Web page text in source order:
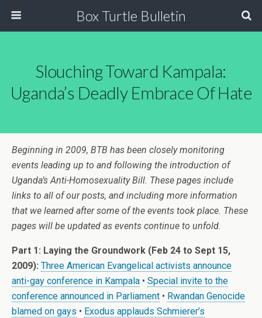
Box Turtle Bulletin
Slouching Toward Kampala:
Uganda’s Deadly Embrace Of Hate
Beginning in 2009, BTB has been closely monitoring
events leading up to and following the introduction of
Uganda’s Anti-Homosexuality Bill. These pages include
links to all of our posts, and including more information
that we learned after some of the events took place. These
pages will be updated as events continue to unfold.
Part 1: Laying the Groundwork (Feb 24 to Sept 15,
2009): Three American Evangelical activists announce
anti-gay conference in Kampala • Special invite to the
conference announced in Parliament • Rwandan Genocide
blamed on gays • Exodus applauds Schmierer’s